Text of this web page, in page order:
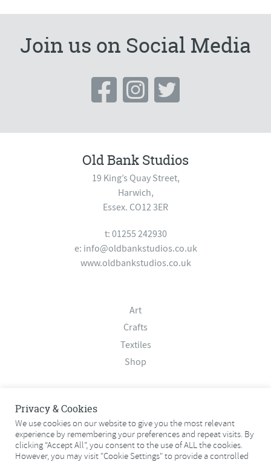
Join us on Social Media
Old Bank Studios
19 King’s Quay Street,
Harwich,
Essex. CO12 3ER
t: 01255 242930
e: info@oldbankstudios.co.uk
www.oldbankstudios.co.uk
Art
Crafts
Textiles
Shop
Contact
Terms & Conditions
Privacy Policy
Privacy & Cookies
We use cookies on our website to give you the most relevant
experience by remembering your preferences and repeat visits. By
clicking “Accept All”, you consent to the use of ALL the cookies.
However, you may visit "Cookie Settings" to provide a controlled